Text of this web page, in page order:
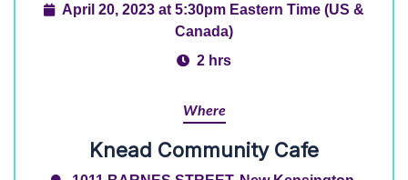
April 20, 2023 at 5:30pm Eastern Time (US &
Canada)
2 hrs
Where
Knead Community Cafe